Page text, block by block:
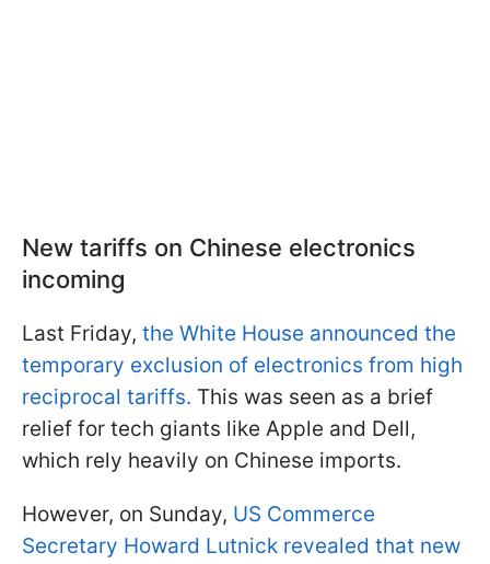
New tariffs on Chinese electronics
incoming
Last Friday, the White House announced the
temporary exclusion of electronics from high
reciprocal tariffs. This was seen as a brief
relief for tech giants like Apple and Dell,
which rely heavily on Chinese imports.
However, on Sunday, US Commerce
Secretary Howard Lutnick revealed that new